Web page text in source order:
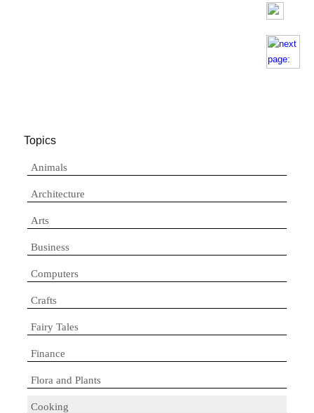
Topics
Animals
Architecture
Arts
Business
Computers
Crafts
Fairy Tales
Finance
Flora and Plants
Cooking